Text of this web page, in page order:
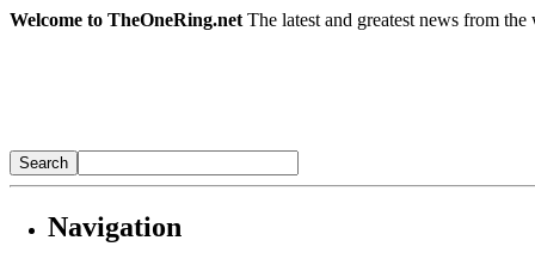
Welcome to TheOneRing.net The latest and greatest news from
Navigation